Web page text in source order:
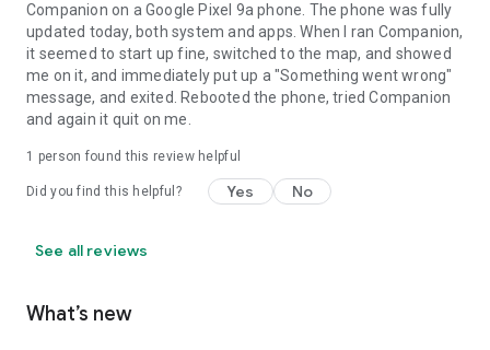
Companion on a Google Pixel 9a phone. The phone was fully
updated today, both system and apps. When I ran Companion,
it seemed to start up fine, switched to the map, and showed
me on it, and immediately put up a "Something went wrong"
message, and exited. Rebooted the phone, tried Companion
and again it quit on me.
1 person found this review helpful
Did you find this helpful? Yes No
See all reviews
What’s new